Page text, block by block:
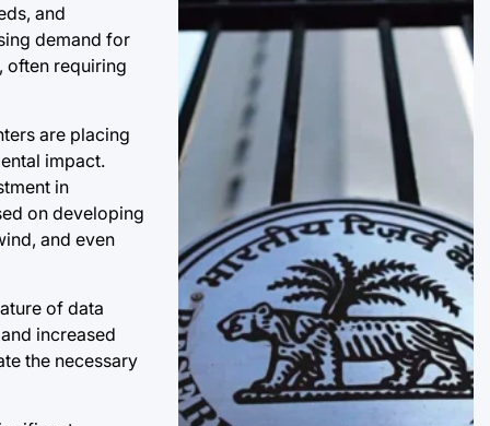
and
demand for
often requiring
are placing
impact.
in
on developing
and even
of data
increased
the necessary